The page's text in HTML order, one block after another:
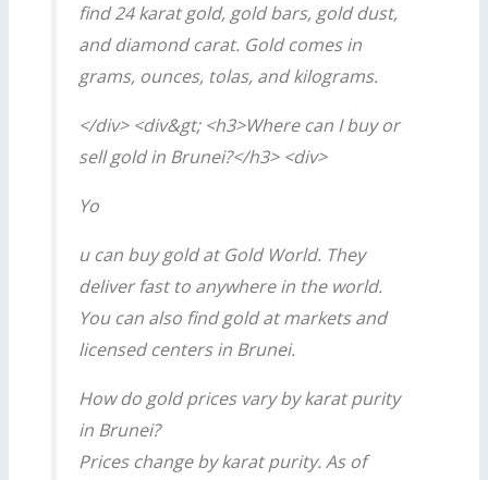
find 24 karat gold, gold bars, gold dust,
and diamond carat. Gold comes in
grams, ounces, tolas, and kilograms.
</div> <div&gt; <h3>Where can I buy or
sell gold in Brunei?</h3> <div>
Yo
u can buy gold at Gold World. They
deliver fast to anywhere in the world.
You can also find gold at markets and
licensed centers in Brunei.
How do gold prices vary by karat purity
in Brunei?
Prices change by karat purity. As of